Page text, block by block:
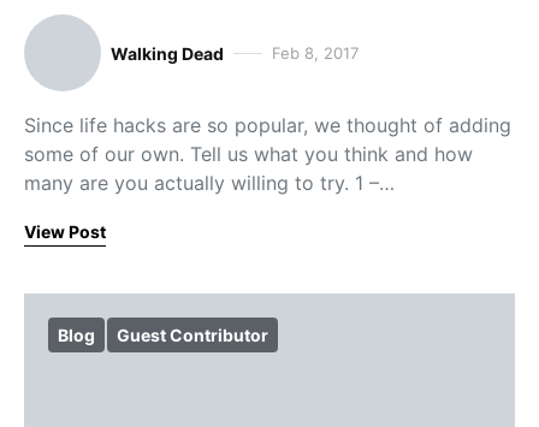
Walking Dead Feb 8, 2017
Since life hacks are so popular, we thought of adding
some of our own. Tell us what you think and how
many are you actually willing to try. 1 –…
View Post
Blog Guest Contributor